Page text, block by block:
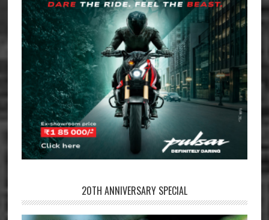
20TH ANNIVERSARY SPECIAL